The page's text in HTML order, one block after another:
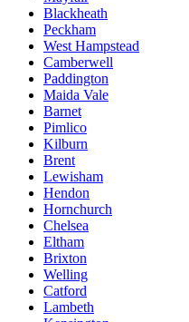
Blackheath
Peckham
West Hampstead
Camberwell
Paddington
Maida Vale
Barnet
Pimlico
Kilburn
Brent
Lewisham
Hendon
Hornchurch
Chelsea
Eltham
Brixton
Welling
Catford
Lambeth